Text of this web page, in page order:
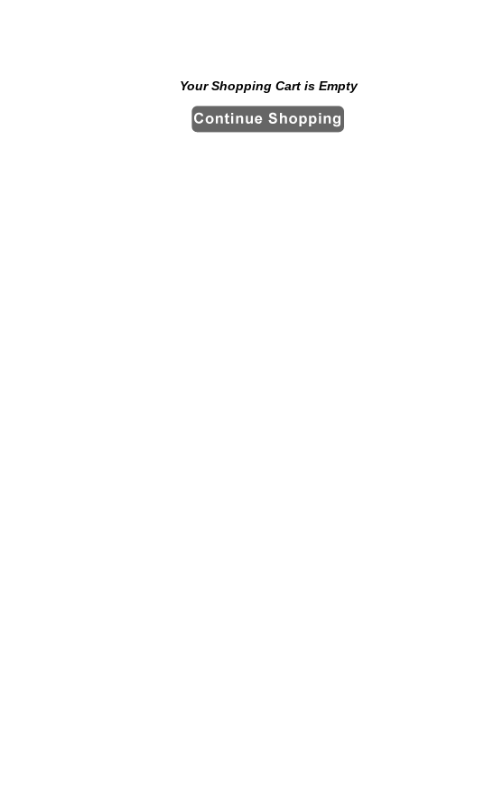
Your Shopping Cart is Empty